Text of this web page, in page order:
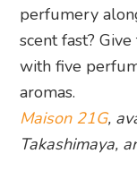
perfumery
scent fast?
with five
aromas.
Maison 21G,
Takashimaya,